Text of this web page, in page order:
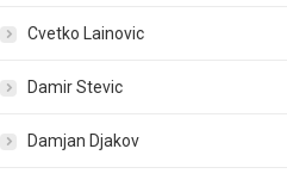
Cvetko Lainovic
Damir Stevic
Damjan Djakov